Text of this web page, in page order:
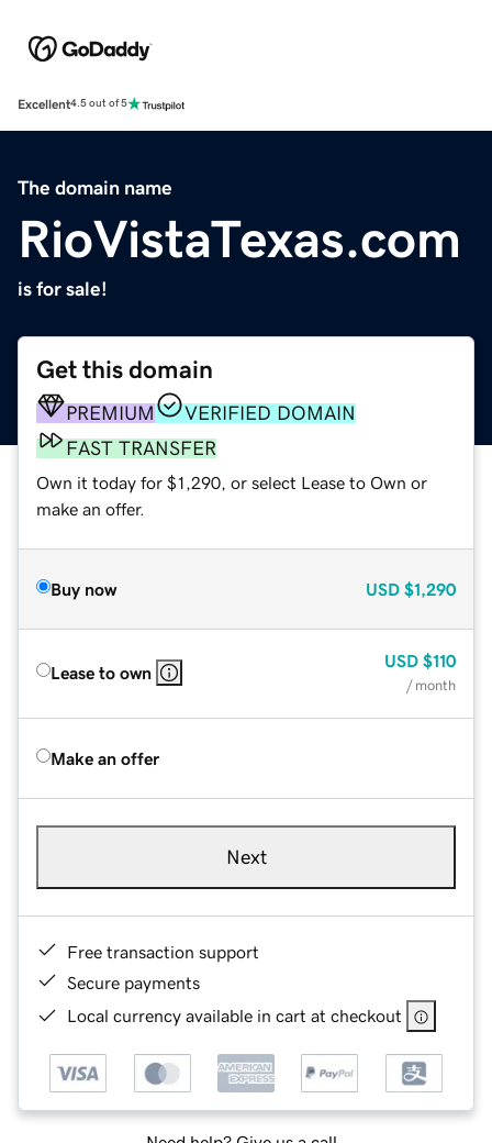
Excellent4.5 out of 5
The domain name
RioVistaTexas.com
is for sale!
Get this domain
PREMIUM
VERIFIED DOMAIN
FAST TRANSFER
Own it today for $1,290, or select Lease to Own or
make an offer.
Buy now USD $1,290
Lease to own
USD $110
/ month
Make an offer
Next
Free transaction support
Secure payments
Local currency available in cart at checkout